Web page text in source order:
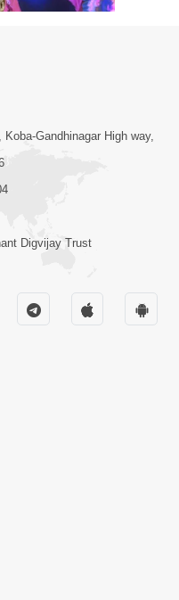
Kirtan -
- 1
Gandhinagar High way,
Digvijay Trust